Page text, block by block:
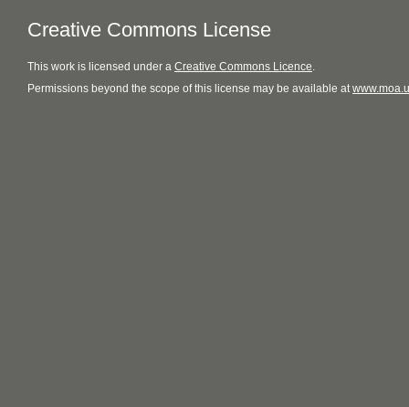
Creative Commons License
This work is licensed under a Creative Commons Licence.
Permissions beyond the scope of this license may be available at